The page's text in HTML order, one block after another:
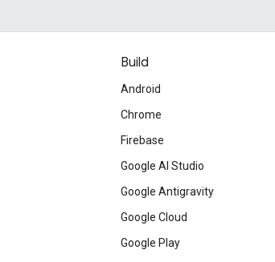
Build
Android
Chrome
Firebase
Google AI Studio
Google Antigravity
Google Cloud
Google Play